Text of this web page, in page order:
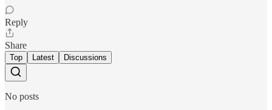
Reply
Share
Top Latest Discussions
No posts